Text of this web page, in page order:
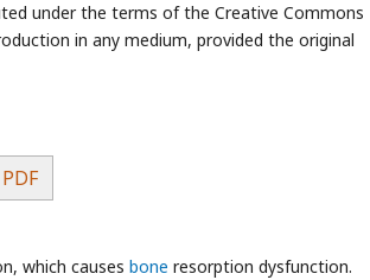
under the terms of the Creative Commons
in any medium, provided the original
which causes bone resorption dysfunction.